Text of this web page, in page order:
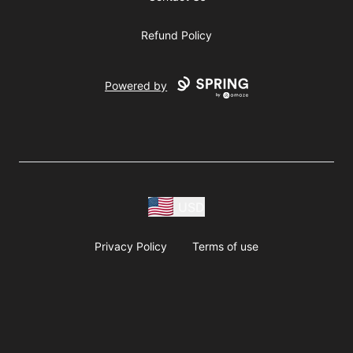
Refund Policy
Powered by
Privacy Policy Terms of use